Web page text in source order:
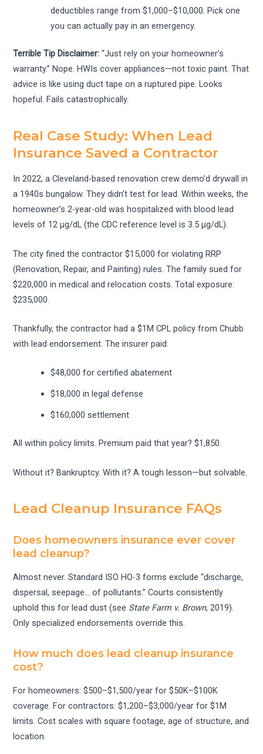
deductibles range from $1,000–$10,000. Pick one
you can actually pay in an emergency.
Terrible Tip Disclaimer: “Just rely on your homeowner’s
warranty.” Nope. HWIs cover appliances—not toxic paint. That
advice is like using duct tape on a ruptured pipe. Looks
hopeful. Fails catastrophically.
Real Case Study: When Lead
Insurance Saved a Contractor
In 2022, a Cleveland-based renovation crew demo’d drywall in
a 1940s bungalow. They didn’t test for lead. Within weeks, the
homeowner’s 2-year-old was hospitalized with blood lead
levels of 12 µg/dL (the CDC reference level is 3.5 µg/dL).
The city fined the contractor $15,000 for violating RRP
(Renovation, Repair, and Painting) rules. The family sued for
$220,000 in medical and relocation costs. Total exposure:
$235,000.
Thankfully, the contractor had a $1M CPL policy from Chubb
with lead endorsement. The insurer paid:
$48,000 for certified abatement
$18,000 in legal defense
$160,000 settlement
All within policy limits. Premium paid that year? $1,850.
Without it? Bankruptcy. With it? A tough lesson—but solvable.
Lead Cleanup Insurance FAQs
Does homeowners insurance ever cover
lead cleanup?
Almost never. Standard ISO HO-3 forms exclude “discharge,
dispersal, seepage… of pollutants.” Courts consistently
uphold this for lead dust (see State Farm v. Brown, 2019).
Only specialized endorsements override this.
How much does lead cleanup insurance
cost?
For homeowners: $500–$1,500/year for $50K–$100K
coverage. For contractors: $1,200–$3,000/year for $1M
limits. Cost scales with square footage, age of structure, and
location.